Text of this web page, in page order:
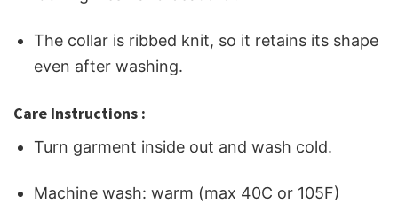
The collar is ribbed knit, so it retains its shape
even after washing.
Care Instructions :
Turn garment inside out and wash cold.
Machine wash: warm (max 40C or 105F)